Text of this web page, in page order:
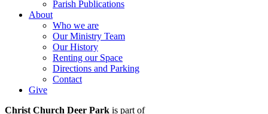
Parish Publications
About
Who we are
Our Ministry Team
Our History
Renting our Space
Directions and Parking
Contact
Give
Christ Church Deer Park is part of